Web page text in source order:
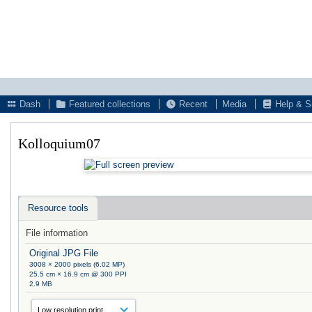
Dash
Featured collections Recent Media Help &
Kolloquium07
Resource tools
File information
Original JPG File
3008 × 2000 pixels (6.02 MP)
25.5 cm × 16.9 cm @ 300 PPI
2.9 MB